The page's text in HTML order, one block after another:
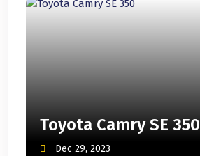
Toyota Camry SE 350
Dec 29, 2023